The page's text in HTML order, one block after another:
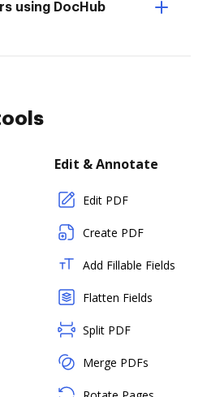
using DocHub
Edit & Annotate
Edit PDF
Create PDF
Add Fillable Fields
Flatten Fields
Split PDF
Merge PDFs